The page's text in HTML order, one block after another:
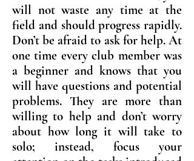
will not waste any time at the
field and should progress rapidly.
Don’t be afraid to ask for help. At
one time every club member was
a beginner and knows that you
will have questions and potential
problems. They are more than
willing to help and don’t worry
about how long it will take to
solo; instead, focus your